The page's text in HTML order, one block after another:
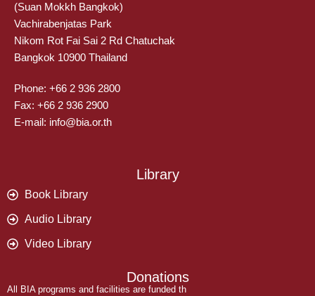
(Suan Mokkh Bangkok)
Vachirabenjatas Park
Nikom Rot Fai Sai 2 Rd Chatuchak
Bangkok 10900 Thailand
Phone: +66 2 936 2800
Fax: +66 2 936 2900
E-mail: info@bia.or.th
Library
Book Library
Audio Library
Video Library
Donations
All BIA programs and facilities are funded th